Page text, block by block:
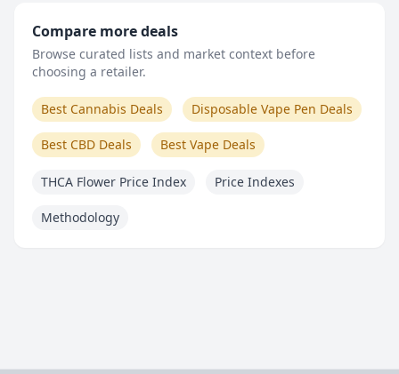
Compare more deals
Browse curated lists and market context before
choosing a retailer.
Best Cannabis Deals Disposable Vape Pen Deals
Best CBD Deals Best Vape Deals
THCA Flower Price Index Price Indexes
Methodology